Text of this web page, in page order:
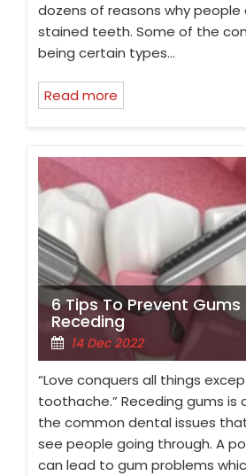
dozens of reasons why people
stained teeth. Some of the
being certain types…
Read more
6 Tips To Prevent Gums
Receding
14 Dec 2022
“Love conquers all things
toothache.” Receding gums is
the common dental issues
see people going through. A
can lead to gum problems